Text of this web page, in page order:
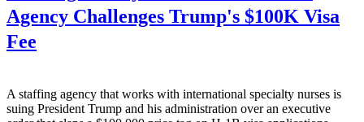
Agency Challenges Trump's $100K Visa
Fee
A staffing agency that works with international specialty nurses is
suing President Trump and his administration over an executive